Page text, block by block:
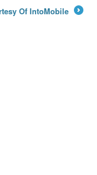
Of IntoMobile